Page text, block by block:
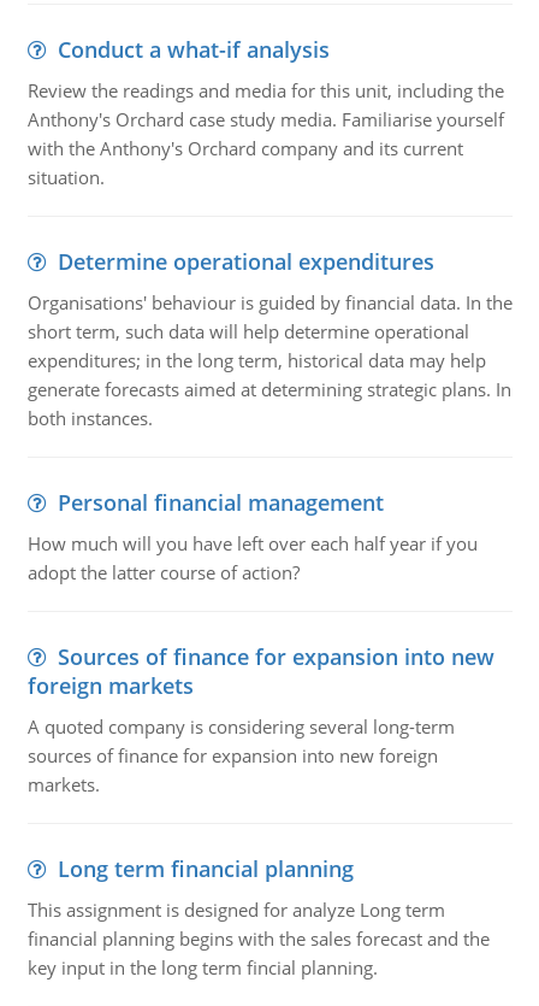
Conduct a what-if analysis
Review the readings and media for this unit, including the
Anthony's Orchard case study media. Familiarise yourself
with the Anthony's Orchard company and its current
situation.
Determine operational expenditures
Organisations' behaviour is guided by financial data. In the
short term, such data will help determine operational
expenditures; in the long term, historical data may help
generate forecasts aimed at determining strategic plans. In
both instances.
Personal financial management
How much will you have left over each half year if you
adopt the latter course of action?
Sources of finance for expansion into new
foreign markets
A quoted company is considering several long-term
sources of finance for expansion into new foreign
markets.
Long term financial planning
This assignment is designed for analyze Long term
financial planning begins with the sales forecast and the
key input in the long term fincial planning.